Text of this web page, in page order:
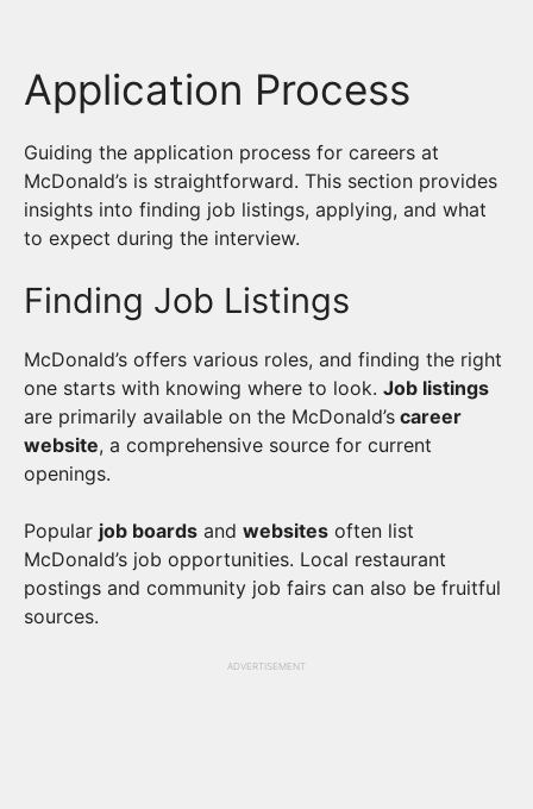
Application Process
Guiding the application process for careers at
McDonald’s is straightforward. This section provides
insights into finding job listings, applying, and what
to expect during the interview.
Finding Job Listings
McDonald’s offers various roles, and finding the right
one starts with knowing where to look. Job listings
are primarily available on the McDonald’s career
website, a comprehensive source for current
openings.
Popular job boards and websites often list
McDonald’s job opportunities. Local restaurant
postings and community job fairs can also be fruitful
sources.
ADVERTISEMENT